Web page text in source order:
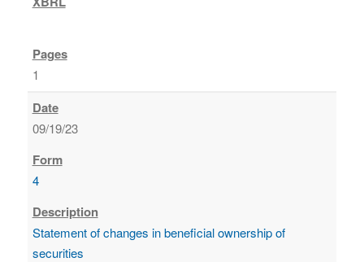
1
09/19/23
4
Statement of changes in beneficial ownership of
securities